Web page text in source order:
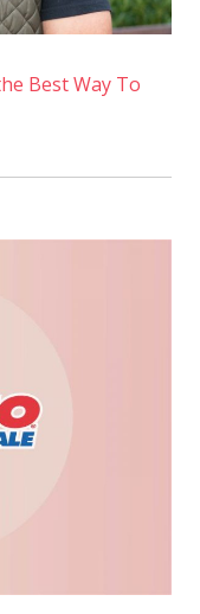
Best Way To